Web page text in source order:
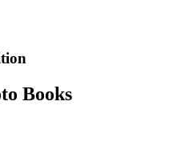
Books